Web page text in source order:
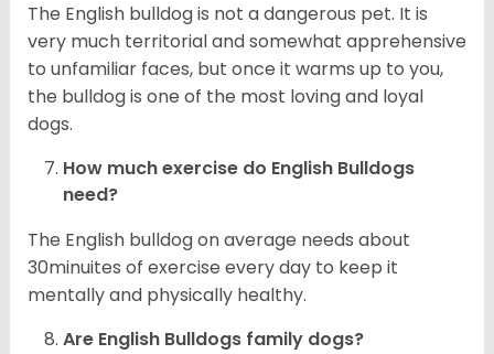
The English bulldog is not a dangerous pet. It is
very much territorial and somewhat apprehensive
to unfamiliar faces, but once it warms up to you,
the bulldog is one of the most loving and loyal
dogs.
How much exercise do English Bulldogs
need?
The English bulldog on average needs about
30minuites of exercise every day to keep it
mentally and physically healthy.
Are English Bulldogs family dogs?